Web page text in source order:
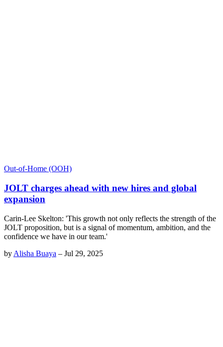
Out-of-Home (OOH)
JOLT charges ahead with new hires and global
expansion
Carin-Lee Skelton: 'This growth not only reflects the strength of the
JOLT proposition, but is a signal of momentum, ambition, and the
confidence we have in our team.'
by Alisha Buaya – Jul 29, 2025